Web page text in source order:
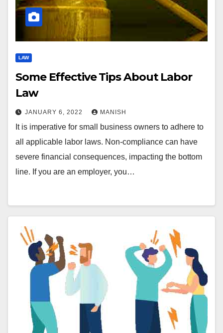
LAW
Some Effective Tips About Labor
Law
JANUARY 6, 2022 MANISH
It is imperative for small business owners to adhere to
all applicable labor laws. Non-compliance can have
severe financial consequences, impacting the bottom
line. If you are an employer, you…